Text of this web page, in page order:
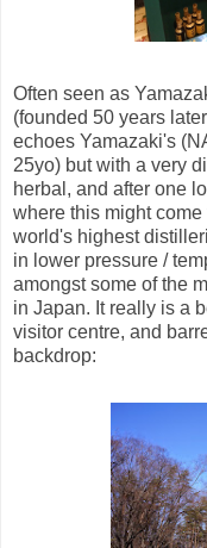
Often seen as
(founded 50 years
echoes Yamazaki's
25yo) but with a very
herbal, and after one
where this might
world's highest
in lower pressure /
amongst some of the
in Japan. It really is a
visitor centre, and
backdrop: